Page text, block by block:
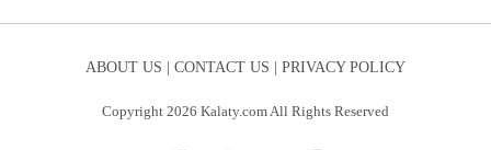
ABOUT US | CONTACT US | PRIVACY POLICY
Copyright 2026 Kalaty.com All Rights Reserved